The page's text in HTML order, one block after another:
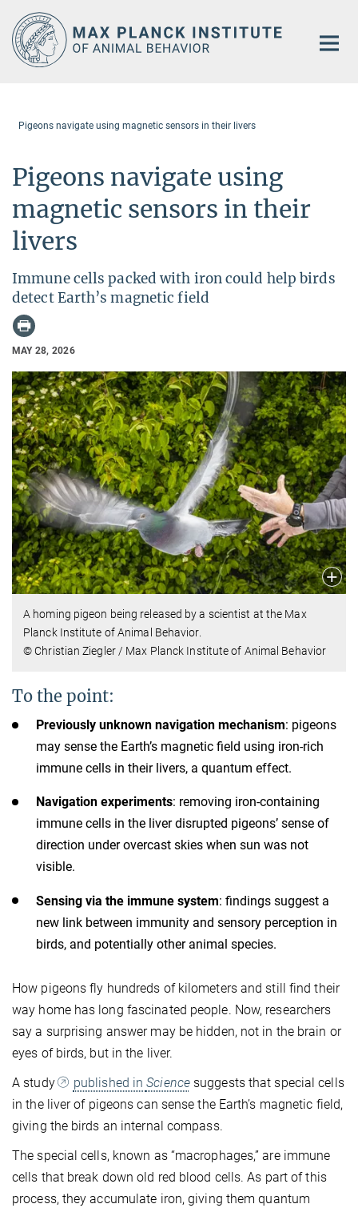
Main-
Content
Pigeons navigate using magnetic sensors in their livers
Pigeons navigate using
magnetic sensors in their
livers
Immune cells packed with iron could help birds
detect Earth’s magnetic field
MAY 28, 2026
A homing pigeon being released by a scientist at the Max
Planck Institute of Animal Behavior.
© Christian Ziegler / Max Planck Institute of Animal Behavior
To the point:
Previously unknown navigation mechanism: pigeons
may sense the Earth’s magnetic field using iron-rich
immune cells in their livers, a quantum effect.
Navigation experiments: removing iron-containing
immune cells in the liver disrupted pigeons’ sense of
direction under overcast skies when sun was not
visible.
Sensing via the immune system: findings suggest a
new link between immunity and sensory perception in
birds, and potentially other animal species.
How pigeons fly hundreds of kilometers and still find their
way home has long fascinated people. Now, researchers
say a surprising answer may be hidden, not in the brain or
eyes of birds, but in the liver.
A study
published inSciencesuggests that special cells
in the liver of pigeons can sense the Earth’s magnetic field,
giving the birds an internal compass.
The special cells, known as “macrophages,” are immune
cells that break down old red blood cells. As part of this
process, they accumulate iron, giving them quantum